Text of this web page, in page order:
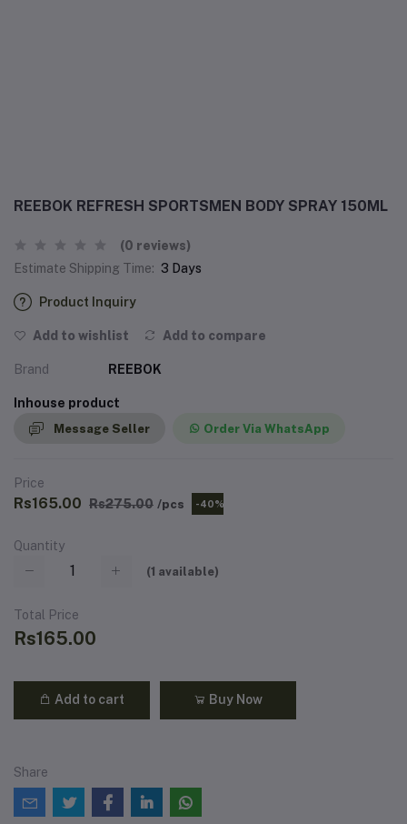
REEBOK REFRESH SPORTSMEN BODY SPRAY 150ML
(0 reviews)
Estimate Shipping Time: 3 Days
Product Inquiry
Add to wishlist Add to compare
Brand REEBOK
Inhouse product
Message Seller Order Via WhatsApp
Price
Rs165.00 Rs275.00 /pcs -40%
Quantity
(1 available)
Total Price
Rs165.00
Add to cart Buy Now
Share